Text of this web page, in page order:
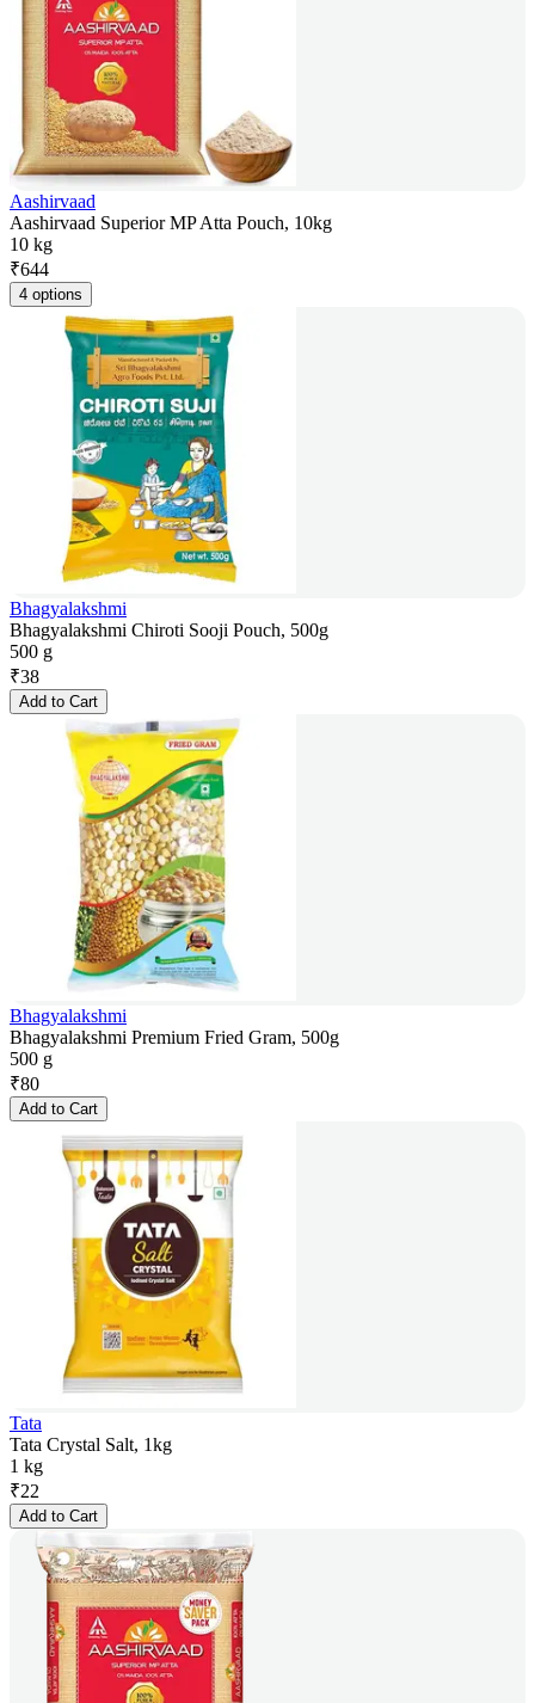
Aashirvaad
Aashirvaad Superior MP Atta Pouch, 10kg
10 kg
₹644
4 options
Bhagyalakshmi
Bhagyalakshmi Chiroti Sooji Pouch, 500g
500 g
₹38
Add to Cart
Bhagyalakshmi
Bhagyalakshmi Premium Fried Gram, 500g
500 g
₹80
Add to Cart
Tata
Tata Crystal Salt, 1kg
1 kg
₹22
Add to Cart